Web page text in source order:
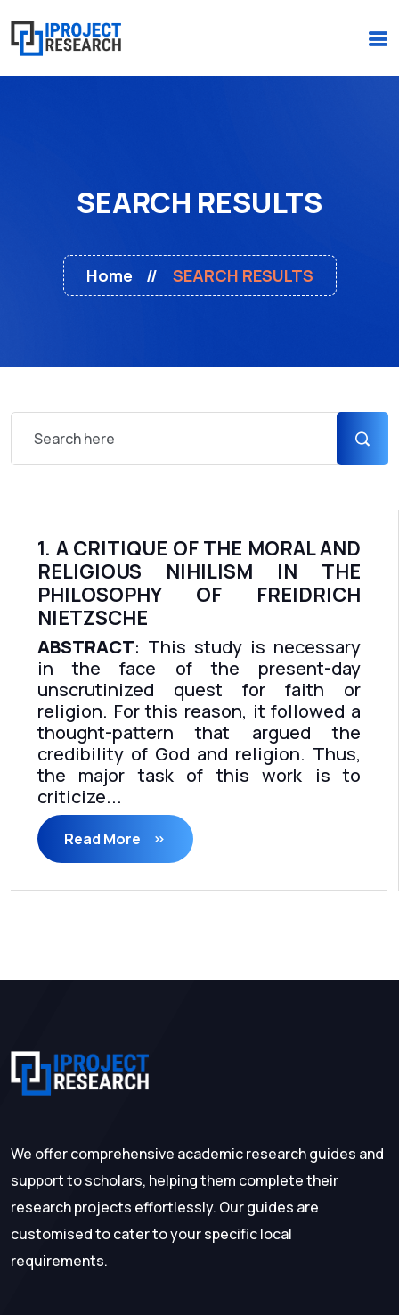
(+234)-916-495-6264 |
iprojectresearchonline@gmail.com
SEARCH RESULTS
Home SEARCH RESULTS
1. A CRITIQUE OF THE MORAL AND
RELIGIOUS NIHILISM IN THE
PHILOSOPHY OF FREIDRICH
NIETZSCHE
ABSTRACT: This study is necessary
in the face of the present-day
unscrutinized quest for faith or
religion. For this reason, it followed a
thought-pattern that argued the
credibility of God and religion. Thus,
the major task of this work is to
criticize...
Read More
We offer comprehensive academic research guides and
support to scholars, helping them complete their
research projects effortlessly. Our guides are
customised to cater to your specific local
requirements.